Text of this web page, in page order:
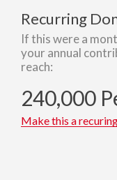
Recurring
If this were a
your annual
reach:
240,000
Make this a